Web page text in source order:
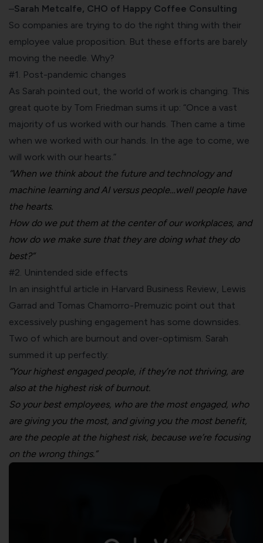
–Sarah Metcalfe, CHO of Happy Coffee Consulting
So companies are trying to do the right thing with their
employee value proposition. But these efforts are barely
moving the needle. Why?
#1. Post-pandemic changes
As Sarah pointed out, the world of work is changing. This
great quote by Tom Friedman sums it up: “Once a vast
majority of us worked with our hands. Then came a time
when we worked with our hands. In the age to come, we
will work with our hearts.”
“When we think about the future and technology and
machine learning and AI versus people…well people have
the hearts.
How do we put them at the center of our workplaces, and
how do we make sure that they are doing what they do
best?”
#2. Unintended side effects
In an insightful article in Harvard Business Review , Lewis
Garrad and Tomas Chamorro-Premuzic point out that
excessively pushing engagement has some downsides.
Two of which are burnout and over-optimism . Sarah
summed it up perfectly:
“Your highest engaged people, if they’re not thriving, are
also at the highest risk of burnout.
So your best employees, who are the most engaged, who
are giving you the most, and giving you the most benefit,
are the people at the highest risk, because we’re focusing
on the wrong things.”